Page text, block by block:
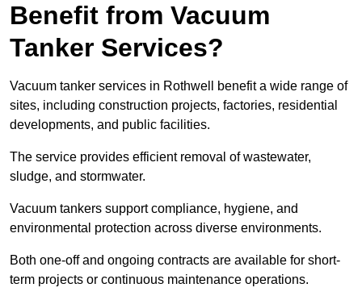
Benefit from Vacuum
Tanker Services?
Vacuum tanker services in Rothwell benefit a wide range of
sites, including construction projects, factories, residential
developments, and public facilities.
The service provides efficient removal of wastewater,
sludge, and stormwater.
Vacuum tankers support compliance, hygiene, and
environmental protection across diverse environments.
Both one-off and ongoing contracts are available for short-
term projects or continuous maintenance operations.